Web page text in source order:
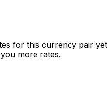
for this currency pair
more rates.